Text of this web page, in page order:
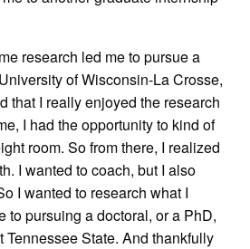
research led me to pursue a
of Wisconsin-La Crosse,
that I really enjoyed the research
I had the opportunity to kind of
room. So from there, I realized
I wanted to coach, but I also
I wanted to research what I
to pursuing a doctoral, or a PhD,
Tennessee State. And thankfully